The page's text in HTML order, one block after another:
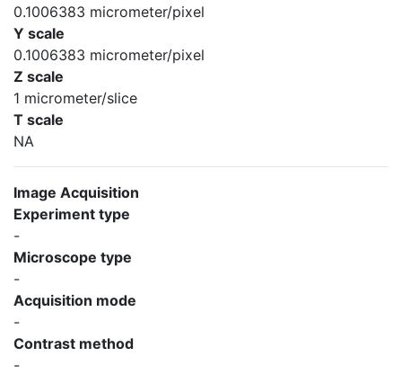
0.1006383 micrometer/pixel
Y scale
0.1006383 micrometer/pixel
Z scale
1 micrometer/slice
T scale
NA
Image Acquisition
Experiment type
-
Microscope type
-
Acquisition mode
-
Contrast method
-